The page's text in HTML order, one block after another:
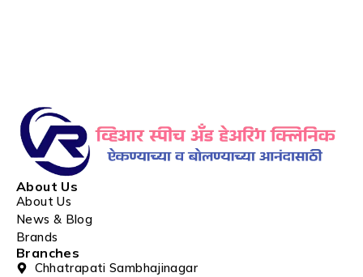
About Us
About Us
News & Blog
Brands
Branches
Chhatrapati Sambhajinagar